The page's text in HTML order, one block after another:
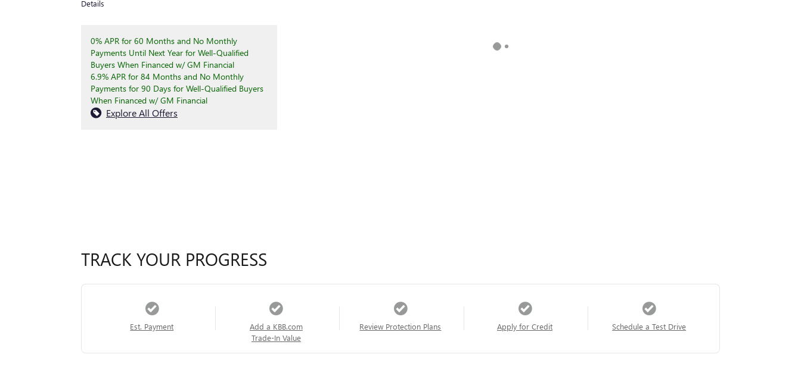
Details
0% APR for 60 Months and No Monthly
Payments Until Next Year for Well-Qualified
Buyers When Financed w/ GM Financial
6.9% APR for 84 Months and No Monthly
Payments for 90 Days for Well-Qualified Buyers
When Financed w/ GM Financial
Explore All Offers
TRACK YOUR PROGRESS
Est. Payment
Add a KBB.com
Trade-In Value
Review Protection Plans Apply for Credit Schedule a Test Drive